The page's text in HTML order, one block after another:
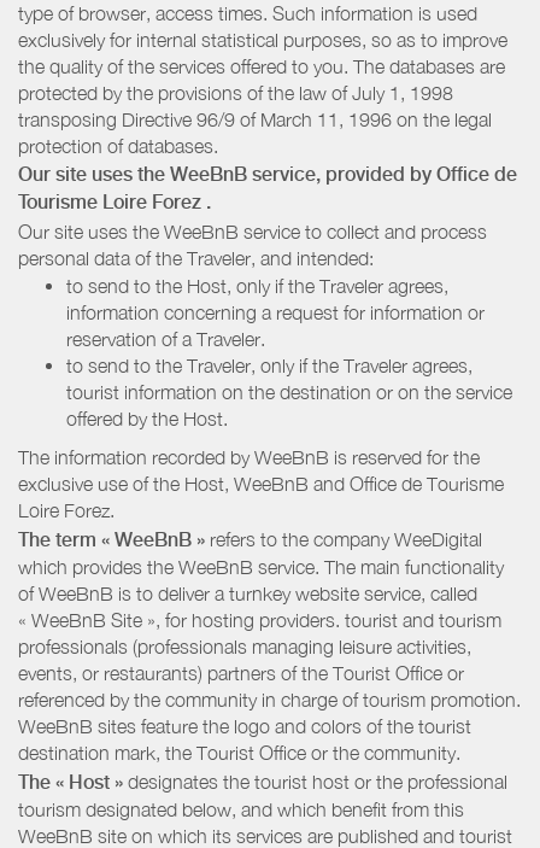
type of browser, access times. Such information is used
exclusively for internal statistical purposes, so as to improve
the quality of the services offered to you. The databases are
protected by the provisions of the law of July 1, 1998
transposing Directive 96/9 of March 11, 1996 on the legal
protection of databases.
Our site uses the WeeBnB service, provided by Office de
Tourisme Loire Forez .
Our site uses the WeeBnB service to collect and process
personal data of the Traveler, and intended:
to send to the Host, only if the Traveler agrees,
information concerning a request for information or
reservation of a Traveler.
to send to the Traveler, only if the Traveler agrees,
tourist information on the destination or on the service
offered by the Host.
The information recorded by WeeBnB is reserved for the
exclusive use of the Host, WeeBnB and Office de Tourisme
Loire Forez.
The term « WeeBnB » refers to the company WeeDigital
which provides the WeeBnB service. The main functionality
of WeeBnB is to deliver a turnkey website service, called
« WeeBnB Site », for hosting providers. tourist and tourism
professionals (professionals managing leisure activities,
events, or restaurants) partners of the Tourist Office or
referenced by the community in charge of tourism promotion.
WeeBnB sites feature the logo and colors of the tourist
destination mark, the Tourist Office or the community.
The « Host » designates the tourist host or the professional
tourism designated below, and which benefit from this
WeeBnB site on which its services are published and tourist